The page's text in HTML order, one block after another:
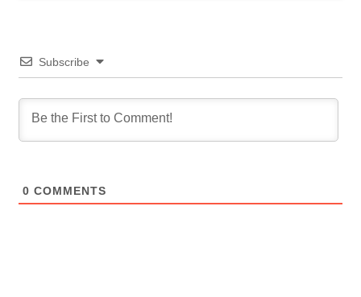
Subscribe
0 COMMENTS